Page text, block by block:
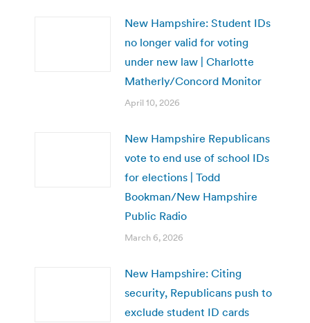
New Hampshire: Student IDs
no longer valid for voting
under new law | Charlotte
Matherly/Concord Monitor
April 10, 2026
New Hampshire Republicans
vote to end use of school IDs
for elections | Todd
Bookman/New Hampshire
Public Radio
March 6, 2026
New Hampshire: Citing
security, Republicans push to
exclude student ID cards